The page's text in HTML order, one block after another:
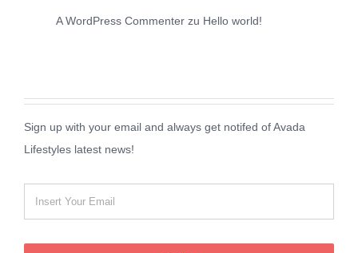
A WordPress Commenter zu Hello world!
Sign up with your email and always get notifed of Avada
Lifestyles latest news!